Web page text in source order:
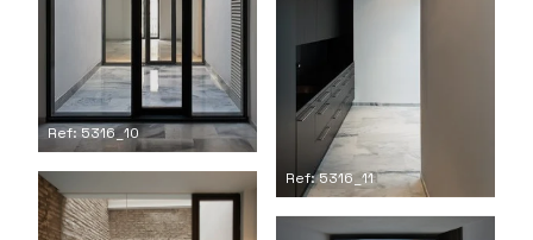
Ref: 5316_10
Ref: 5316_11